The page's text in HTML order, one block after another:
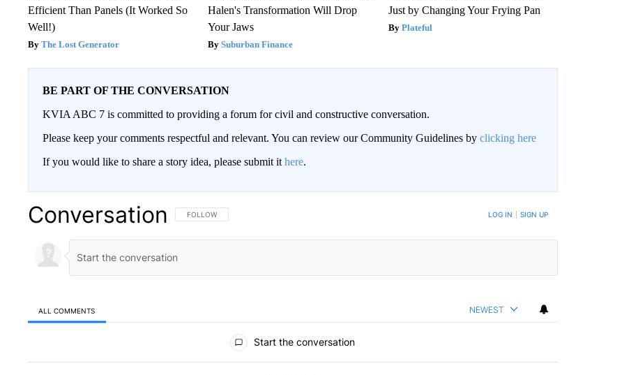
Efficient Than Panels (It Worked So
Well!)
The Lost Generator
Halen's Transformation Will Drop
Your Jaws
Suburban Finance
Just by Changing Your Frying Pan
Plateful
BE PART OF THE CONVERSATION
KVIA ABC 7 is committed to providing a forum for civil and constructive conversation.
Please keep your comments respectful and relevant. You can review our Community Guidelines by clicking here
If you would like to share a story idea, please submit it here.
Conversation FOLLOW THIS CONVERSATION TO BE NOTIFIED WHEN NEW COMMENTS ARE POSTED
FOLLOW LOG IN SIGN UP
ALL COMMENTS NEWEST
Start the conversation